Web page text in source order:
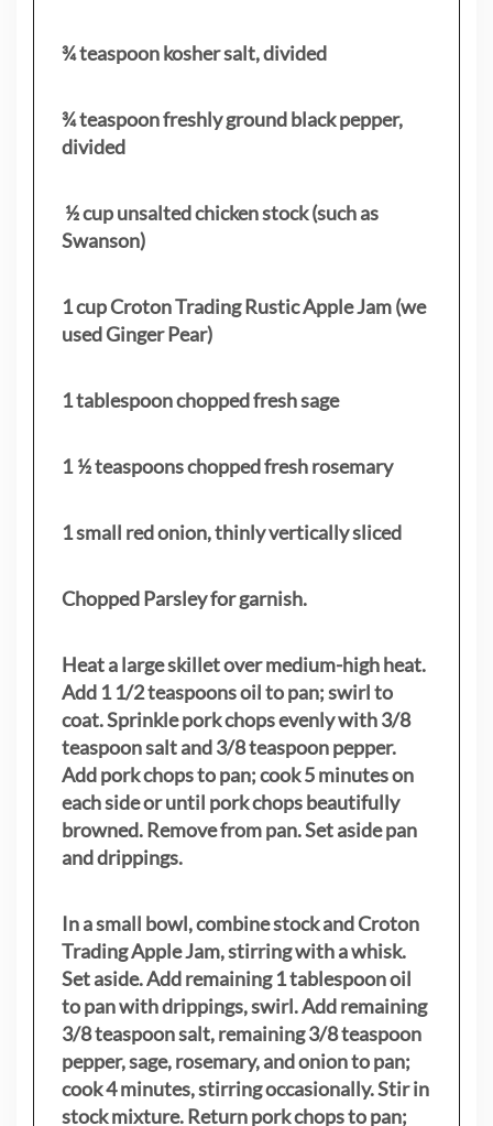
¾ teaspoon kosher salt, divided
¾ teaspoon freshly ground black pepper,
divided
½ cup unsalted chicken stock (such as
Swanson)
1 cup Croton Trading Rustic Apple Jam (we
used Ginger Pear)
1 tablespoon chopped fresh sage
1 ½ teaspoons chopped fresh rosemary
1 small red onion, thinly vertically sliced
Chopped Parsley for garnish.
Heat a large skillet over medium-high heat.
Add 1 1/2 teaspoons oil to pan; swirl to
coat. Sprinkle pork chops evenly with 3/8
teaspoon salt and 3/8 teaspoon pepper.
Add pork chops to pan; cook 5 minutes on
each side or until pork chops beautifully
browned. Remove from pan. Set aside pan
and drippings.
In a small bowl, combine stock and Croton
Trading Apple Jam, stirring with a whisk.
Set aside. Add remaining 1 tablespoon oil
to pan with drippings, swirl. Add remaining
3/8 teaspoon salt, remaining 3/8 teaspoon
pepper, sage, rosemary, and onion to pan;
cook 4 minutes, stirring occasionally. Stir in
stock mixture. Return pork chops to pan;